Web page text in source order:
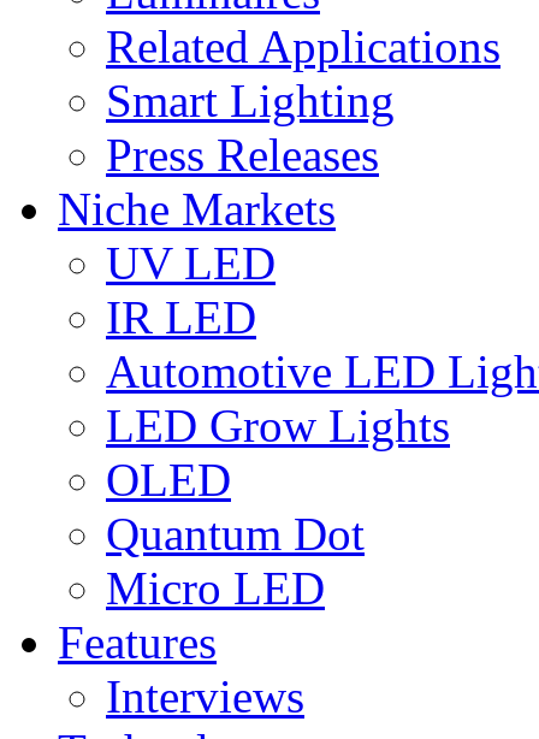
Related Applications
Smart Lighting
Press Releases
Niche Markets
UV LED
IR LED
Automotive LED
LED Grow Lights
OLED
Quantum Dot
Micro LED
Features
Interviews